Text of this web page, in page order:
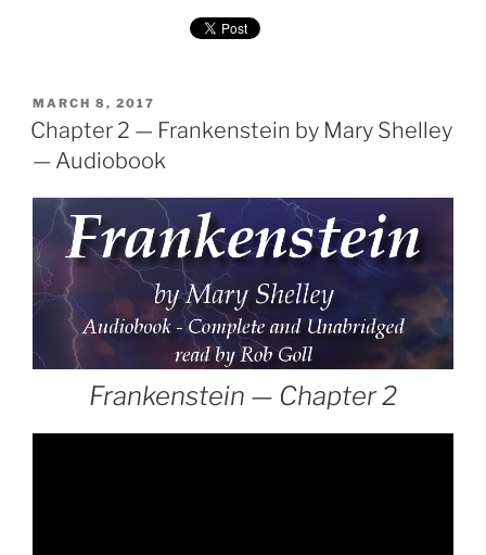
POSTED
ON
MARCH 8, 2017
Chapter 2 — Frankenstein by Mary Shelley
— Audiobook
Frankenstein — Chapter 2